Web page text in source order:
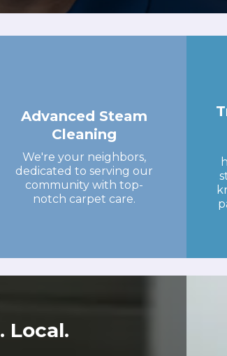
Advanced Steam
Cleaning
We're your neighbors,
dedicated to serving our
community with top-
notch carpet care.
Local.